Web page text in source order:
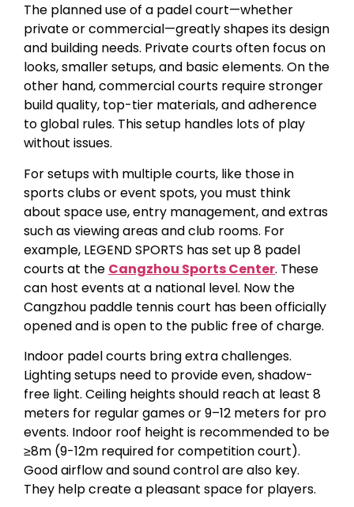
The planned use of a padel court—whether
private or commercial—greatly shapes its design
and building needs. Private courts often focus on
looks, smaller setups, and basic elements. On the
other hand, commercial courts require stronger
build quality, top-tier materials, and adherence
to global rules. This setup handles lots of play
without issues.
For setups with multiple courts, like those in
sports clubs or event spots, you must think
about space use, entry management, and extras
such as viewing areas and club rooms. For
example, LEGEND SPORTS has set up 8 padel
courts at the Cangzhou Sports Center. These
can host events at a national level. Now the
Cangzhou paddle tennis court has been officially
opened and is open to the public free of charge.
Indoor padel courts bring extra challenges.
Lighting setups need to provide even, shadow-
free light. Ceiling heights should reach at least 8
meters for regular games or 9–12 meters for pro
events. Indoor roof height is recommended to be
≥8m (9-12m required for competition court).
Good airflow and sound control are also key.
They help create a pleasant space for players.